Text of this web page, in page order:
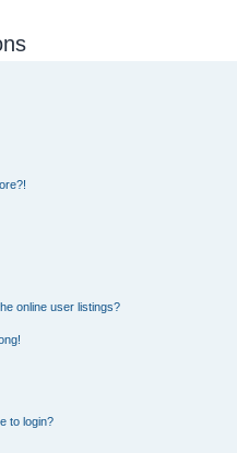
online user listings?
to login?